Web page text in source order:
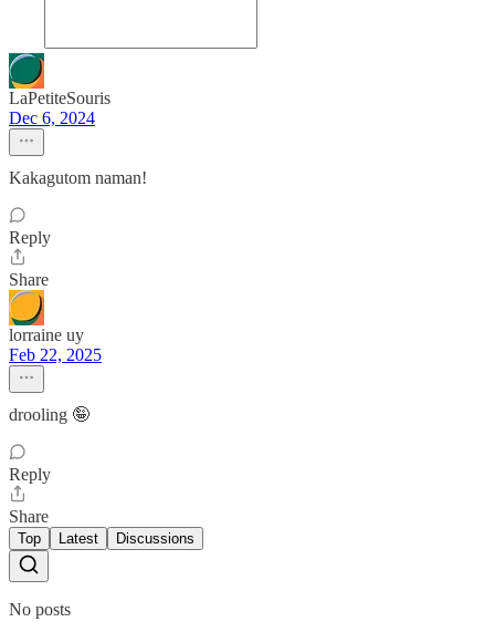
LaPetiteSouris
Dec 6, 2024
Kakagutom naman!
Reply
Share
lorraine uy
Feb 22, 2025
drooling 🤪
Reply
Share
Top Latest Discussions
No posts